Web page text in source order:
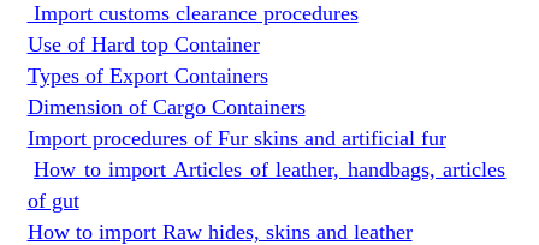
Import customs clearance procedures
Use of Hard top Container
Types of Export Containers
Dimension of Cargo Containers
Import procedures of Fur skins and artificial fur
How to import Articles of leather, handbags, articles
of gut
How to import Raw hides, skins and leather